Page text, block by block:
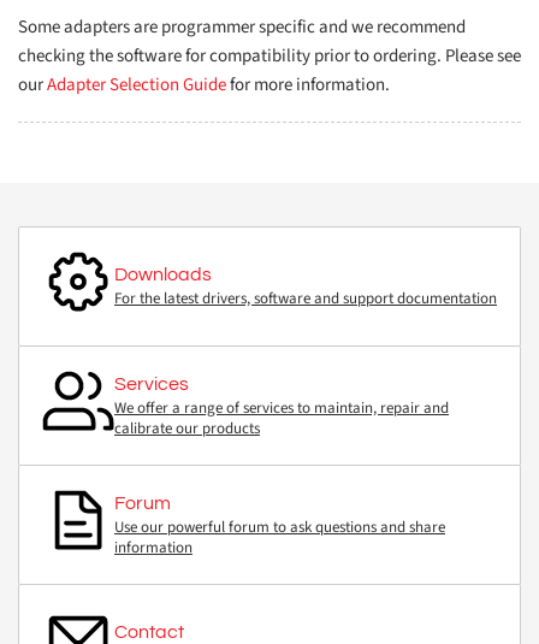
Some adapters are programmer specific and we recommend
checking the software for compatibility prior to ordering. Please see
ourAdapter Selection Guidefor more information.
Downloads
For the latest drivers, software and support documentation
Services
We offer a range of services to maintain, repair and
calibrate our products
Forum
Use our powerful forum to ask questions and share
information
Contact